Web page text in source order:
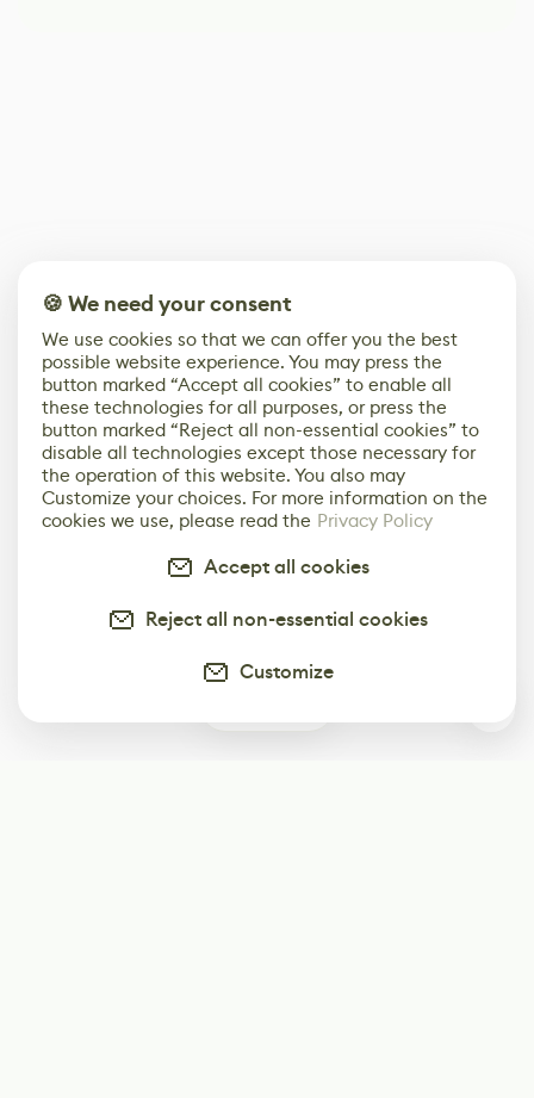
🍪 We need your consent
We use cookies so that we can offer you the best
possible website experience. You may press the
button marked “Accept all cookies” to enable all
these technologies for all purposes, or press the
button marked “Reject all non-essential cookies” to
disable all technologies except those necessary for
the operation of this website. You also may
Customize your choices. For more information on the
cookies we use, please read the Privacy Policy
Accept all cookies
Reject all non-essential cookies
Customize